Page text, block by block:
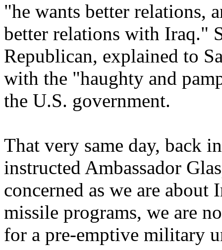
"he wants better relations,
better relations with Iraq."
Republican, explained to
with the "haughty and
the U.S. government.
That very same day, back
instructed Ambassador
concerned as we are about
missile programs, we are
for a pre-emptive military